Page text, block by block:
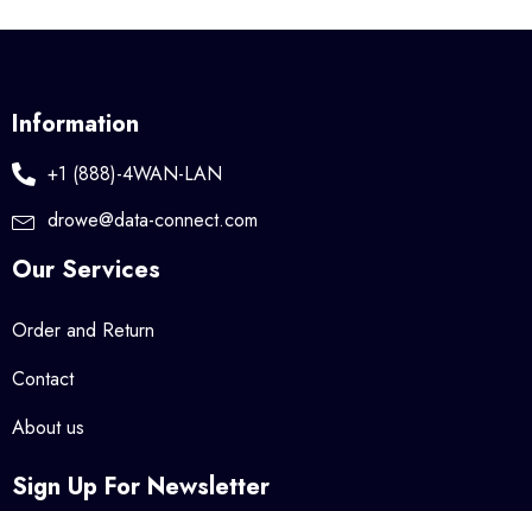
Information
+1 (888)-4WAN-LAN
drowe@data-connect.com
Our Services
Order and Return
Contact
About us
Sign Up For Newsletter